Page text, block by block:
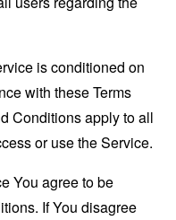
is conditioned on
with these Terms
Conditions apply to all
or use the Service.
You agree to be
If You disagree